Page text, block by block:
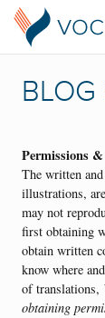
BLOG
Permissions
The written
illustrations,
may not
first obtaining
obtain written
know where
of translations,
obtaining